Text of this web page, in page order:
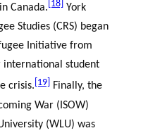
Canada. [18]
York
Studies (CRS) began
Initiative from
international student
crisis. [19]
Finally, the
War (ISOW)
(WLU) was